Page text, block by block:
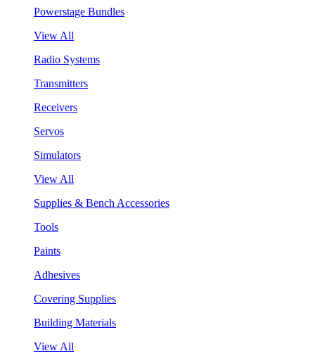
Powerstage Bundles
View All
Radio Systems
Transmitters
Receivers
Servos
Simulators
View All
Supplies & Bench Accessories
Tools
Paints
Adhesives
Covering Supplies
Building Materials
View All